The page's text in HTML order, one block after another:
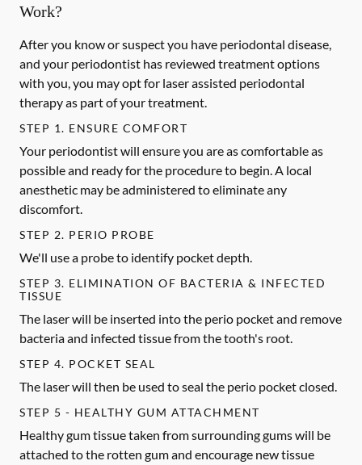
Work?
After you know or suspect you have periodontal disease,
and your periodontist has reviewed treatment options
with you, you may opt for laser assisted periodontal
therapy as part of your treatment.
STEP 1. ENSURE COMFORT
Your periodontist will ensure you are as comfortable as
possible and ready for the procedure to begin. A local
anesthetic may be administered to eliminate any
discomfort.
STEP 2. PERIO PROBE
We'll use a probe to identify pocket depth.
STEP 3. ELIMINATION OF BACTERIA & INFECTED
TISSUE
The laser will be inserted into the perio pocket and remove
bacteria and infected tissue from the tooth's root.
STEP 4. POCKET SEAL
The laser will then be used to seal the perio pocket closed.
STEP 5 - HEALTHY GUM ATTACHMENT
Healthy gum tissue taken from surrounding gums will be
attached to the rotten gum and encourage new tissue